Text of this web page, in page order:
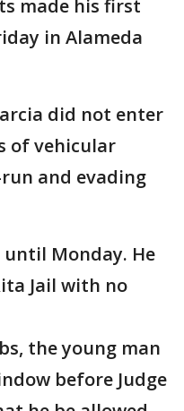
made his first
in Alameda
did not enter
of vehicular
and evading
until Monday. He
Jail with no
the young man
before Judge